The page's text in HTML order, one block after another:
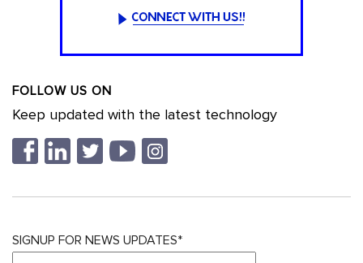
FOLLOW US ON
Keep updated with the latest technology
SIGNUP FOR NEWS UPDATES*